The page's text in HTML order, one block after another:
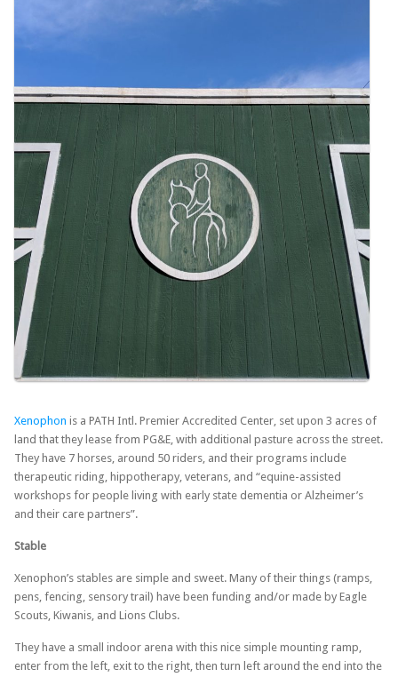
Xenophon is a PATH Intl. Premier Accredited Center, set upon 3 acres of
land that they lease from PG&E, with additional pasture across the street.
They have 7 horses, around 50 riders, and their programs include
therapeutic riding, hippotherapy, veterans, and “equine-assisted
workshops for people living with early state dementia or Alzheimer’s
and their care partners”.
Stable
Xenophon’s stables are simple and sweet. Many of their things (ramps,
pens, fencing, sensory trail) have been funding and/or made by Eagle
Scouts, Kiwanis, and Lions Clubs.
They have a small indoor arena with this nice simple mounting ramp,
enter from the left, exit to the right, then turn left around the end into the